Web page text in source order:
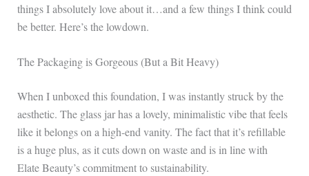
things I absolutely love about it…and a few things I think could
be better. Here’s the lowdown.
The Packaging is Gorgeous (But a Bit Heavy)
When I unboxed this foundation, I was instantly struck by the
aesthetic. The glass jar has a lovely, minimalistic vibe that feels
like it belongs on a high-end vanity. The fact that it’s refillable
is a huge plus, as it cuts down on waste and is in line with
Elate Beauty’s commitment to sustainability.